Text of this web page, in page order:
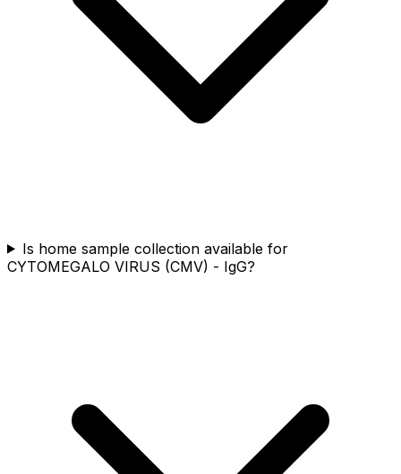
Is home sample collection available for
CYTOMEGALO VIRUS (CMV) - IgG?